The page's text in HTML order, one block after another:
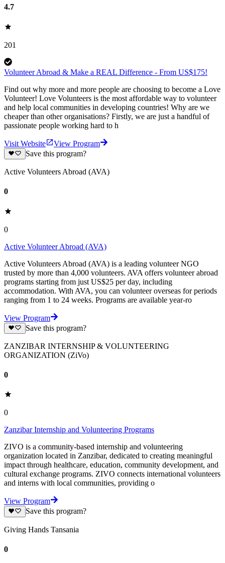
4.7
201
Volunteer Abroad & Make a REAL Difference - From US$175!
Find out why more and more people are choosing to become a Love
Volunteer! Love Volunteers is the most affordable way to volunteer
and help local communities in developing countries! Why are we
cheaper than other organisations? Firstly, we are just a handful of
passionate people working hard to h
Visit Website
View Program
Save this program?
Active Volunteers Abroad (AVA)
0
0
Active Volunteer Abroad (AVA)
Active Volunteers Abroad (AVA) is a leading volunteer NGO
trusted by more than 4,000 volunteers. AVA offers volunteer abroad
programs starting from just US$25 per day, including
accommodation. With AVA, you can volunteer overseas for periods
ranging from 1 to 24 weeks. Programs are available year-ro
View Program
Save this program?
ZANZIBAR INTERNSHIP & VOLUNTEERING
ORGANIZATION (ZiVo)
0
0
Zanzibar Internship and Volunteering Programs
ZIVO is a community-based internship and volunteering
organization located in Zanzibar, dedicated to creating meaningful
impact through healthcare, education, community development, and
cultural exchange programs. ZIVO connects international volunteers
and interns with local communities, providing o
View Program
Save this program?
Giving Hands Tansania
0